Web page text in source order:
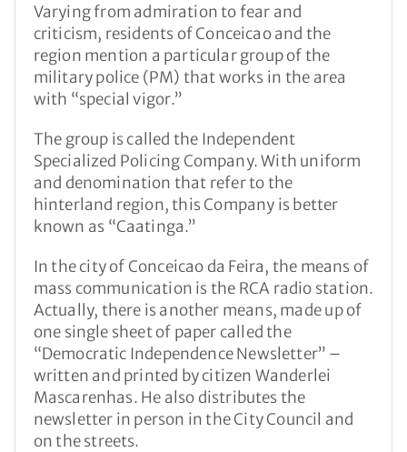
Varying from admiration to fear and
criticism, residents of Conceicao and the
region mention a particular group of the
military police (PM) that works in the area
with “special vigor.”
The group is called the Independent
Specialized Policing Company. With uniform
and denomination that refer to the
hinterland region, this Company is better
known as “Caatinga.”
In the city of Conceicao da Feira, the means of
mass communication is the RCA radio station.
Actually, there is another means, made up of
one single sheet of paper called the
“Democratic Independence Newsletter” –
written and printed by citizen Wanderlei
Mascarenhas. He also distributes the
newsletter in person in the City Council and
on the streets.